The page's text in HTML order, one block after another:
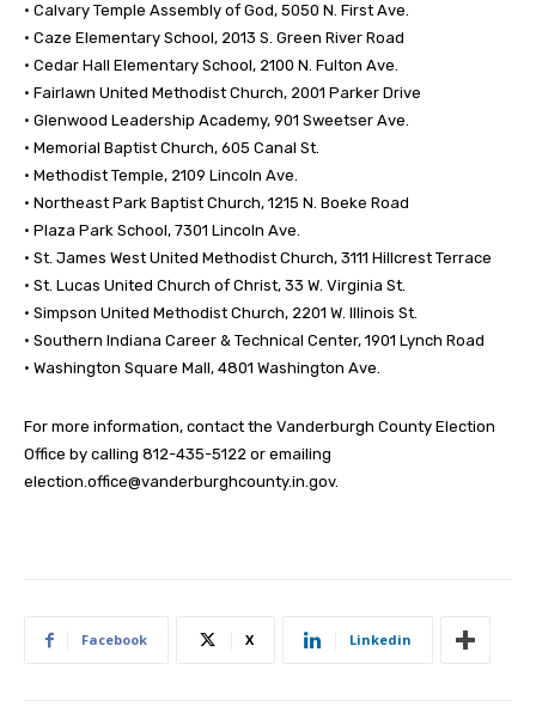
• Calvary Temple Assembly of God, 5050 N. First Ave.
• Caze Elementary School, 2013 S. Green River Road
• Cedar Hall Elementary School, 2100 N. Fulton Ave.
• Fairlawn United Methodist Church, 2001 Parker Drive
• Glenwood Leadership Academy, 901 Sweetser Ave.
• Memorial Baptist Church, 605 Canal St.
• Methodist Temple, 2109 Lincoln Ave.
• Northeast Park Baptist Church, 1215 N. Boeke Road
• Plaza Park School, 7301 Lincoln Ave.
• St. James West United Methodist Church, 3111 Hillcrest Terrace
• St. Lucas United Church of Christ, 33 W. Virginia St.
• Simpson United Methodist Church, 2201 W. Illinois St.
• Southern Indiana Career & Technical Center, 1901 Lynch Road
• Washington Square Mall, 4801 Washington Ave.
For more information, contact the Vanderburgh County Election
Office by calling 812-435-5122 or emailing
election.office@vanderburghcounty.in.gov.
Facebook X Linkedin